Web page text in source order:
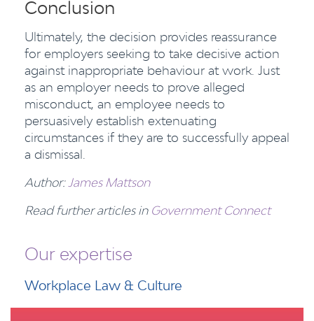
Conclusion
Ultimately, the decision provides reassurance
for employers seeking to take decisive action
against inappropriate behaviour at work. Just
as an employer needs to prove alleged
misconduct, an employee needs to
persuasively establish extenuating
circumstances if they are to successfully appeal
a dismissal.
Author: James Mattson
Read further articles in Government Connect
Our expertise
Workplace Law & Culture